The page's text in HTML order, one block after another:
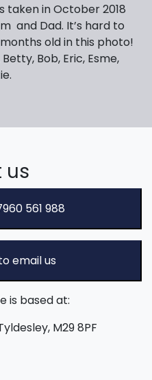
taken in October 2018
and Dad. It’s hard to
old in this photo!
Bob, Eric, Esme,
us
561 988
email us
is based at:
M29 8PF